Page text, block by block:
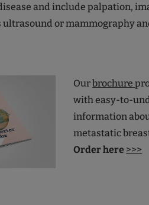
and include palpation,
ultrasound or mammography
Ourbrochure
with easy-to-
information
metastatic
Order here >>>